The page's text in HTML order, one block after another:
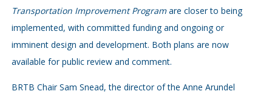
Transportation Improvement Programare closer to being
implemented, with committed funding and ongoing or
imminent design and development. Both plans are now
available for public review and comment.
BRTB Chair Sam Snead, the director of the Anne Arundel